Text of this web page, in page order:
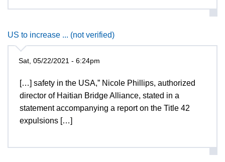
US to increase ... (not verified)
Sat, 05/22/2021 - 6:24pm
[…] safety in the USA,” Nicole Phillips, authorized
director of Haitian Bridge Alliance, stated in a
statement accompanying a report on the Title 42
expulsions […]